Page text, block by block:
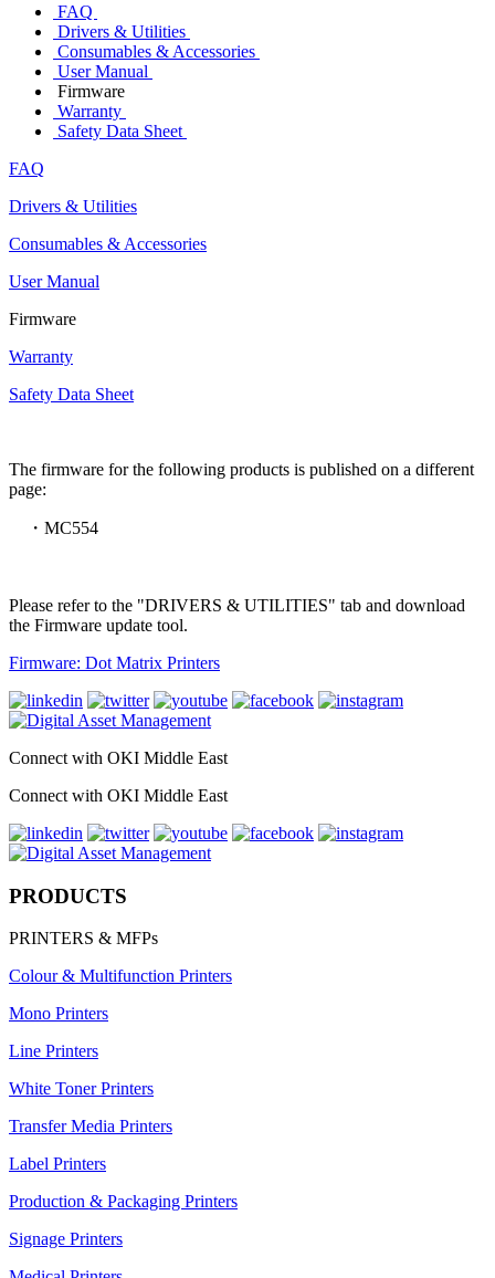
FAQ
Drivers & Utilities
Consumables & Accessories
User Manual
Firmware
Warranty
Safety Data Sheet
FAQ
Drivers & Utilities
Consumables & Accessories
User Manual
Firmware
Warranty
Safety Data Sheet
The firmware for the following products is published on a different
page:
・MC554
Please refer to the "DRIVERS & UTILITIES" tab and download
the Firmware update tool.
Firmware: Dot Matrix Printers
Connect with OKI Middle East
Connect with OKI Middle East
PRODUCTS
PRINTERS & MFPs
Colour & Multifunction Printers
Mono Printers
Line Printers
White Toner Printers
Transfer Media Printers
Label Printers
Production & Packaging Printers
Signage Printers